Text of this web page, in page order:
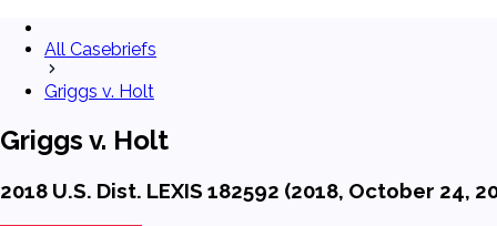
All Casebriefs
Griggs v. Holt
Griggs v. Holt
2018 U.S. Dist. LEXIS 182592 (2018, October 24,